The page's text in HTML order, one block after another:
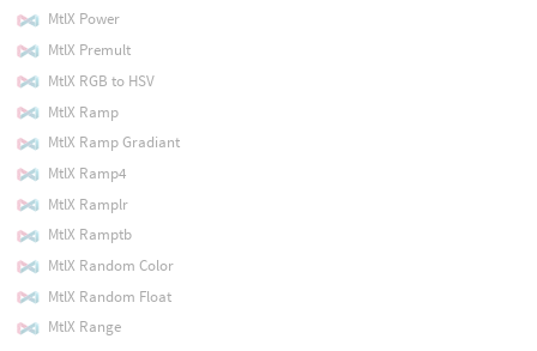
MtlX Power
MtlX Premult
MtlX RGB to HSV
MtlX Ramp
MtlX Ramp Gradiant
MtlX Ramp4
MtlX Ramplr
MtlX Ramptb
MtlX Random Color
MtlX Random Float
MtlX Range